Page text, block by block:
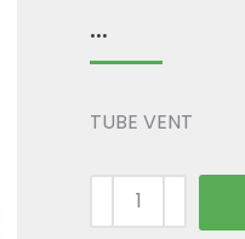
...
TUBE VENT